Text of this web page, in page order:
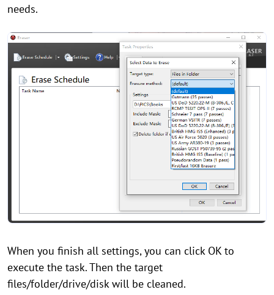
needs.
When you finish all settings, you can click OK to
execute the task. Then the target
files/folder/drive/disk will be cleaned.